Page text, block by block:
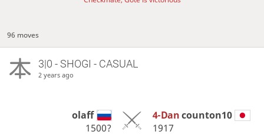
96 moves
3|0 - SHOGI - CASUAL
2 years ago
olaff
1500?
4-Dancounton10
1917